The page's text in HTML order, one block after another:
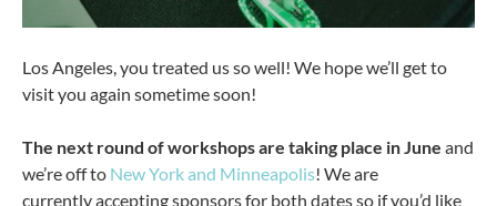
Los Angeles, you treated us so well! We hope we’ll get to
visit you again sometime soon!
The next round of workshops are taking place in June and
we’re off to New York and Minneapolis! We are
currently accepting sponsors for both dates so if you’d like